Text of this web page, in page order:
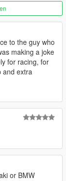
to the guy who
making a joke
for racing, for
and extra
or BMW